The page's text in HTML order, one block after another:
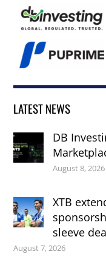
LATEST NEWS
DB
August 8, 2026
XTB
sleeve
August 7, 2026